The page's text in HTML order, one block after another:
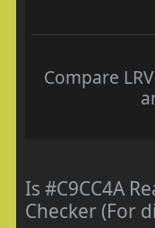
Compare
Is #C9CC4A
Checker (For